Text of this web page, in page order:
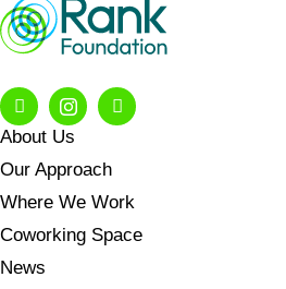
About Us
Our Approach
Where We Work
Coworking Space
News